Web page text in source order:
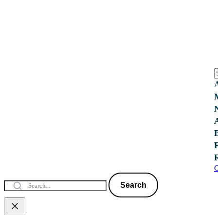
Search